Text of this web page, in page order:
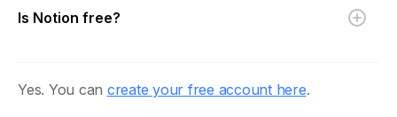
Is Notion free?
Yes. You can create your free account here.